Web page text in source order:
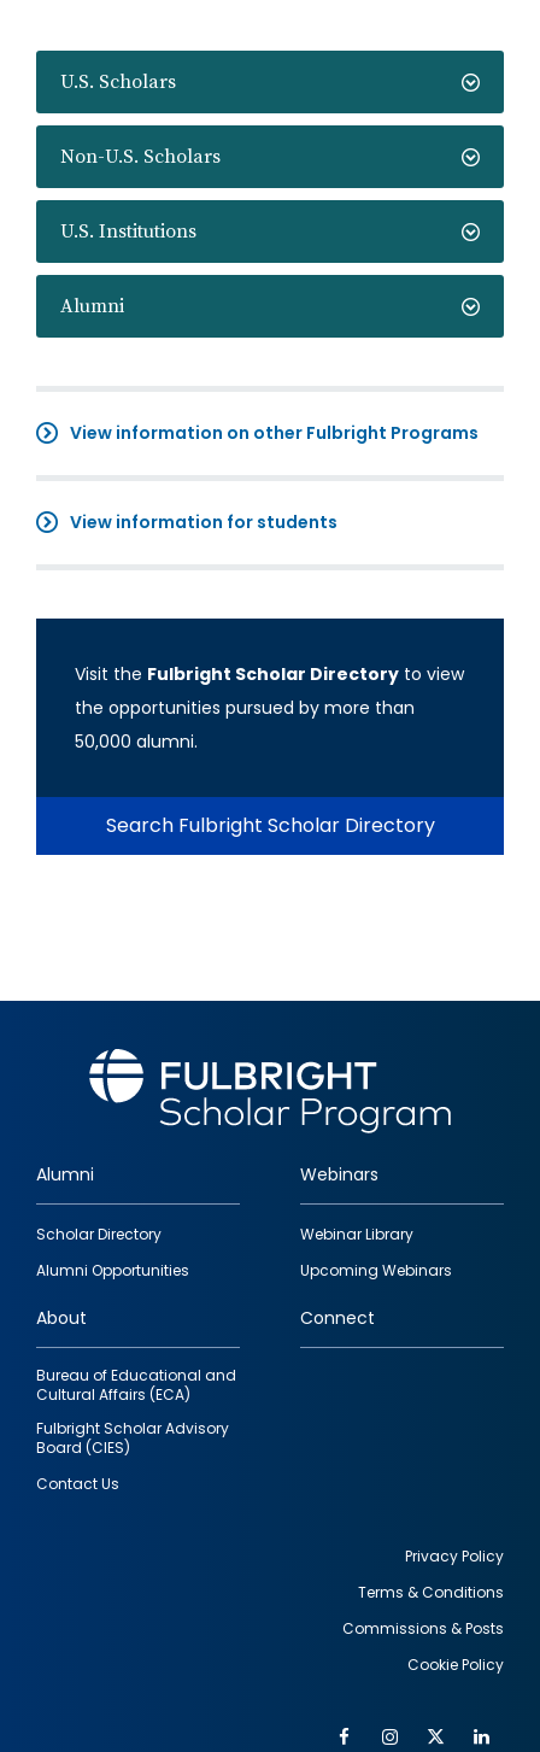
U.S. Scholars
Non-U.S. Scholars
U.S. Institutions
Alumni
View information on other Fulbright Programs
View information for students
Visit the Fulbright Scholar Directory to view
the opportunities pursued by more than
50,000 alumni.
Search Fulbright Scholar Directory
Footer
quick
links
Alumni
Scholar Directory
Alumni Opportunities
Webinars
Webinar Library
Upcoming Webinars
About
Bureau of Educational and
Cultural Affairs (ECA)
Fulbright Scholar Advisory
Board (CIES)
Contact Us
Connect
Privacy Policy
Terms & Conditions
Commissions & Posts
Cookie Policy
FacebookInstagram
Twitter